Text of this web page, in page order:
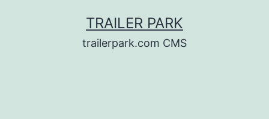
TRAILER PARK
trailerpark.com CMS